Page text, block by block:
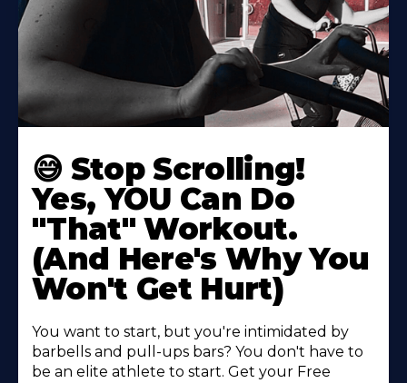
😅 Stop Scrolling!
Yes, YOU Can Do
"That" Workout.
(And Here's Why You
Won't Get Hurt)
You want to start, but you're intimidated by
barbells and pull-ups bars? You don't have to
be an elite athlete to start. Get your Free